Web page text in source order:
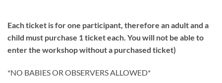
Each ticket is for one participant, therefore an adult and a
child must purchase 1 ticket each. You will not be able to
enter the workshop without a purchased ticket)
*NO BABIES OR OBSERVERS ALLOWED*